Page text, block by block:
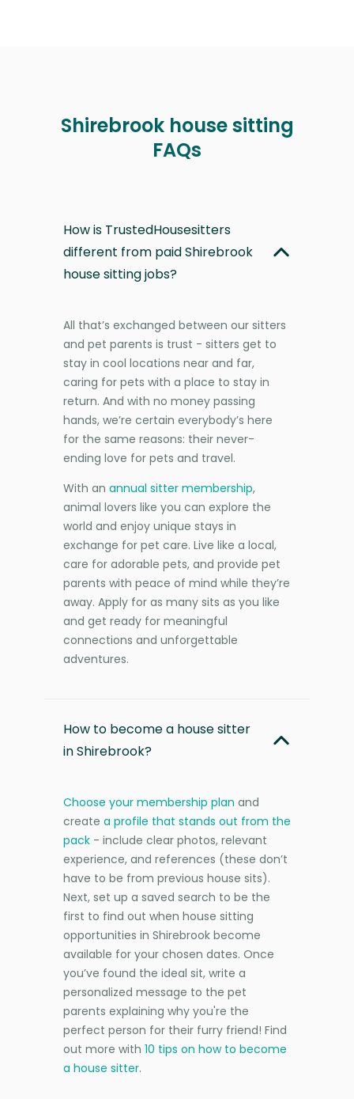
Shirebrook house sitting
FAQs
How is TrustedHousesitters
different from paid Shirebrook
house sitting jobs?
All that’s exchanged between our sitters
and pet parents is trust - sitters get to
stay in cool locations near and far,
caring for pets with a place to stay in
return. And with no money passing
hands, we’re certain everybody’s here
for the same reasons: their never-
ending love for pets and travel.
With an annual sitter membership,
animal lovers like you can explore the
world and enjoy unique stays in
exchange for pet care. Live like a local,
care for adorable pets, and provide pet
parents with peace of mind while they’re
away. Apply for as many sits as you like
and get ready for meaningful
connections and unforgettable
adventures.
How to become a house sitter
in Shirebrook?
Choose your membership plan and
create a profile that stands out from the
pack - include clear photos, relevant
experience, and references (these don’t
have to be from previous house sits).
Next, set up a saved search to be the
first to find out when house sitting
opportunities in Shirebrook become
available for your chosen dates. Once
you’ve found the ideal sit, write a
personalized message to the pet
parents explaining why you're the
perfect person for their furry friend! Find
out more with 10 tips on how to become
a house sitter.